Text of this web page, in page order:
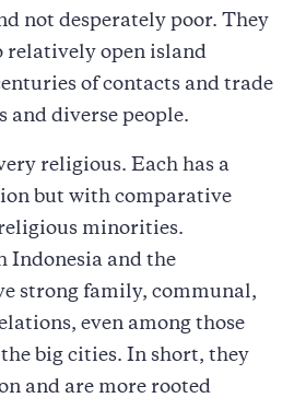
not desperately poor. They
relatively open island
of contacts and trade
and diverse people.
religious. Each has a
but with comparative
minorities.
Indonesia and the
strong family, communal,
even among those
big cities. In short, they
and are more rooted